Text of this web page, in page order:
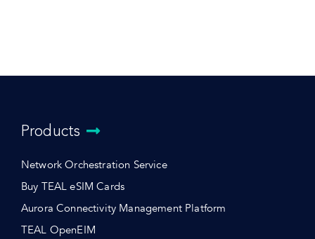
Products
Network Orchestration Service
Buy TEAL eSIM Cards
Aurora Connectivity Management Platform
TEAL OpenEIM